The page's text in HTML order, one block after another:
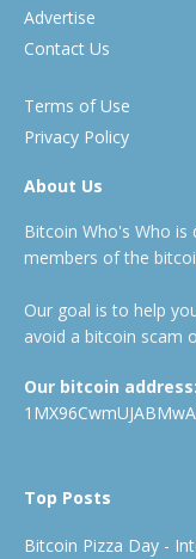
Advertise
Contact Us
Terms of Use
Privacy Policy
About Us
Bitcoin Who's Who
members of the
Our goal is to help
avoid a bitcoin scam
Our bitcoin address:
Top Posts
Bitcoin Pizza Day -